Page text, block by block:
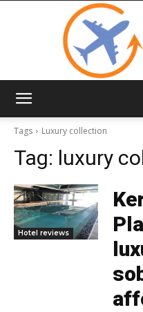
Tags
Luxury collection
Tag: luxury
Hotel reviews